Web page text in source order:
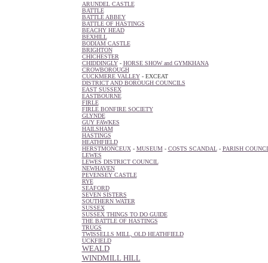
ARUNDEL CASTLE
BATTLE
BATTLE ABBEY
BATTLE OF HASTINGS
BEACHY HEAD
BEXHILL
BODIAM CASTLE
BRIGHTON
CHICHESTER
CHIDDINGLY - HORSE SHOW and GYMKHANA
CROWBOROUGH
CUCKMERE VALLEY - EXCEAT
DISTRICT AND BOROUGH COUNCILS
EAST SUSSEX
EASTBOURNE
FIRLE
FIRLE BONFIRE SOCIETY
GLYNDE
GUY FAWKES
HAILSHAM
HASTINGS
HEATHFIELD
HERSTMONCEUX- MUSEUM- COSTS SCANDAL- PARISH
LEWES
LEWES DISTRICT COUNCIL
NEWHAVEN
PEVENSEY CASTLE
RYE
SEAFORD
SEVEN SISTERS
SOUTHERN WATER
SUSSEX
SUSSEX THINGS TO DO GUIDE
THE BATTLE OF HASTINGS
TRUGS
TWISSELLS MILL, OLD HEATHFIELD
UCKFIELD
WEALD
WINDMILL HILL